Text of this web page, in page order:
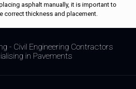
asphalt manually, it is important to
correct thickness and placement.
- Civil Engineering Contractors
in Pavements